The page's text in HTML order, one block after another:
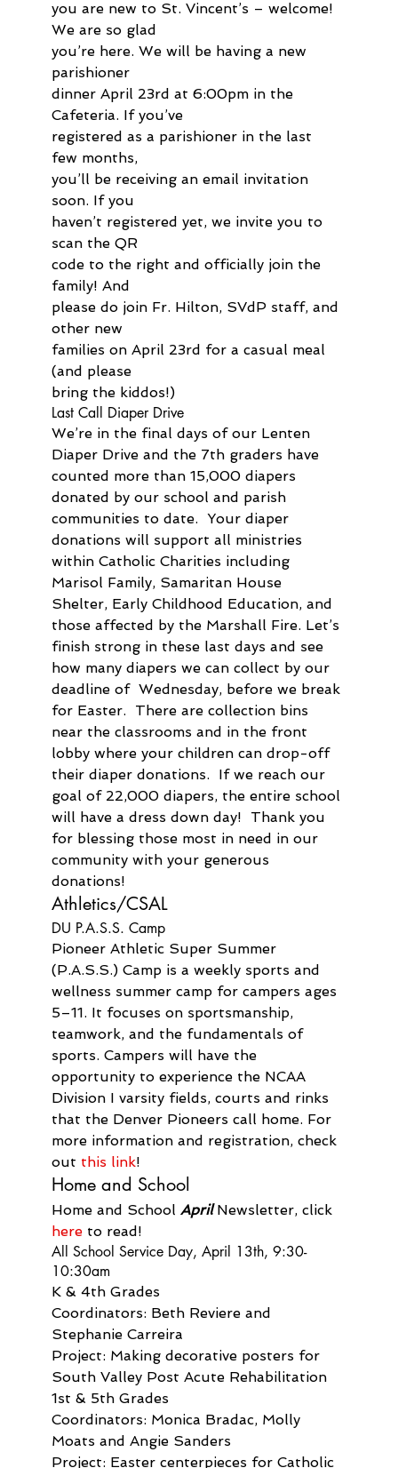
you are new to St. Vincent’s – welcome!
We are so glad
you’re here. We will be having a new
parishioner
dinner April 23rd at 6:00pm in the
Cafeteria. If you’ve
registered as a parishioner in the last
few months,
you’ll be receiving an email invitation
soon. If you
haven’t registered yet, we invite you to
scan the QR
code to the right and officially join the
family! And
please do join Fr. Hilton, SVdP staff, and
other new
families on April 23rd for a casual meal
(and please
bring the kiddos!)
Last Call Diaper Drive
We’re in the final days of our Lenten
Diaper Drive and the 7th graders have
counted more than 15,000 diapers
donated by our school and parish
communities to date.  Your diaper
donations will support all ministries
within Catholic Charities including
Marisol Family, Samaritan House
Shelter, Early Childhood Education, and
those affected by the Marshall Fire. Let’s
finish strong in these last days and see
how many diapers we can collect by our
deadline of  Wednesday, before we break
for Easter.  There are collection bins
near the classrooms and in the front
lobby where your children can drop-off
their diaper donations.  If we reach our
goal of 22,000 diapers, the entire school
will have a dress down day!  Thank you
for blessing those most in need in our
community with your generous
donations!
Athletics/CSAL
DU P.A.S.S. Camp
Pioneer Athletic Super Summer
(P.A.S.S.) Camp is a weekly sports and
wellness summer camp for campers ages
5–11. It focuses on sportsmanship,
teamwork, and the fundamentals of
sports. Campers will have the
opportunity to experience the NCAA
Division I varsity fields, courts and rinks
that the Denver Pioneers call home. For
more information and registration, check
out this link!
Home and School
Home and School April Newsletter, click
here to read!
All School Service Day, April 13th, 9:30-
10:30am
K & 4th Grades
Coordinators: Beth Reviere and
Stephanie Carreira
Project: Making decorative posters for
South Valley Post Acute Rehabilitation
1st & 5th Grades
Coordinators: Monica Bradac, Molly
Moats and Angie Sanders
Project: Easter centerpieces for Catholic